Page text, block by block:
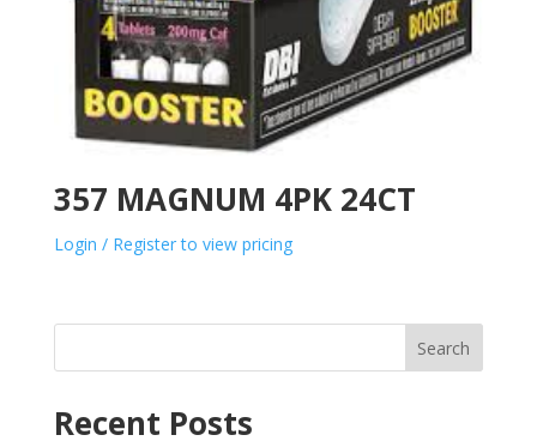
357 MAGNUM 4PK 24CT
Login / Register to view pricing
Search
Recent Posts